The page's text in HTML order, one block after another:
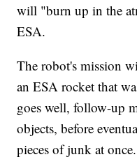
will "burn up in the
ESA.
The robot's mission
an ESA rocket that
goes well, follow-up
objects, before
pieces of junk at once.